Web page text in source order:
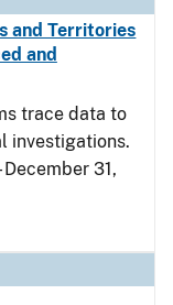
and Territories
and
trace data to
investigations.
31,